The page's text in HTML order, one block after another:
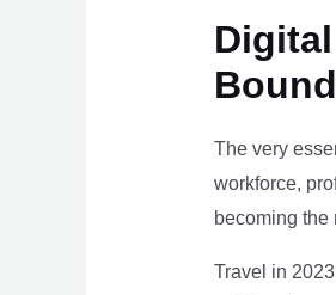
The very
workforce,
becoming the
Travel in